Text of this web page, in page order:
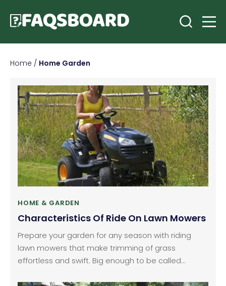
Home / Home Garden
HOME & GARDEN
Characteristics Of Ride On Lawn Mowers
Prepare your garden for any season with riding
lawn mowers that make trimming of grass
effortless and swift. Big enough to be called